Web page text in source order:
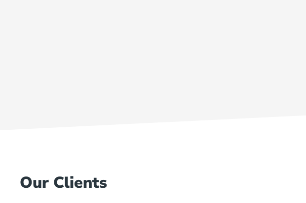
Our Clients